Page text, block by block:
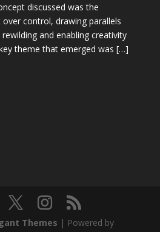
discussed was the
control, drawing parallels
and enabling creativity
theme that emerged was […]
Themes | Powered by